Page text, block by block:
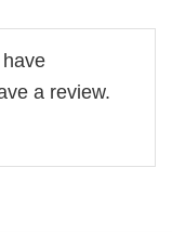
a review.